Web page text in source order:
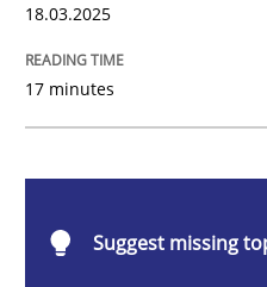
Methods
Splitting
18.03.2025
17 minutes
Suggest missing